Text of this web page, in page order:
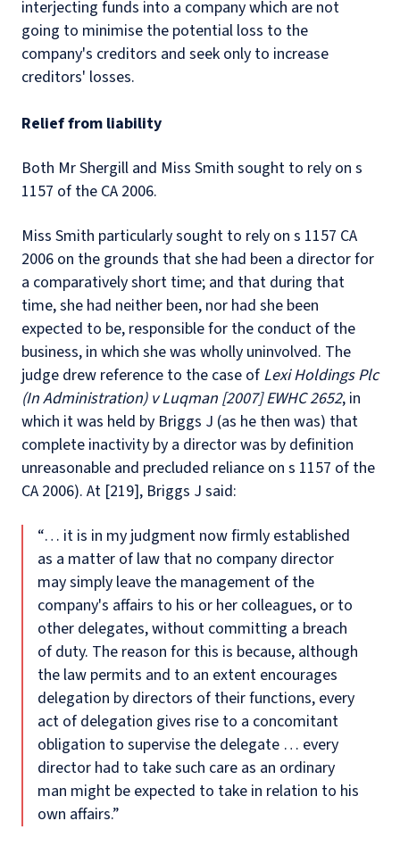
interjecting funds into a company which are not
going to minimise the potential loss to the
company's creditors and seek only to increase
creditors' losses.
Relief from liability
Both Mr Shergill and Miss Smith sought to rely on s
1157 of the CA 2006.
Miss Smith particularly sought to rely on s 1157 CA
2006 on the grounds that she had been a director for
a comparatively short time; and that during that
time, she had neither been, nor had she been
expected to be, responsible for the conduct of the
business, in which she was wholly uninvolved. The
judge drew reference to the case of Lexi Holdings Plc
(In Administration) v Luqman [2007] EWHC 2652, in
which it was held by Briggs J (as he then was) that
complete inactivity by a director was by definition
unreasonable and precluded reliance on s 1157 of the
CA 2006). At [219], Briggs J said:
“… it is in my judgment now firmly established
as a matter of law that no company director
may simply leave the management of the
company's affairs to his or her colleagues, or to
other delegates, without committing a breach
of duty. The reason for this is because, although
the law permits and to an extent encourages
delegation by directors of their functions, every
act of delegation gives rise to a concomitant
obligation to supervise the delegate … every
director had to take such care as an ordinary
man might be expected to take in relation to his
own affairs.”